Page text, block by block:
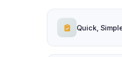
Quick,